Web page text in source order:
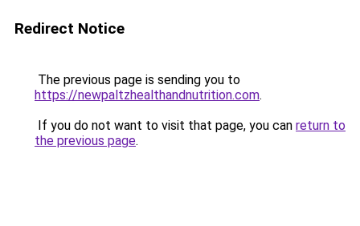
Redirect Notice
The previous page is sending you to
https://newpaltzhealthandnutrition.com.
If you do not want to visit that page, you can return to
the previous page.